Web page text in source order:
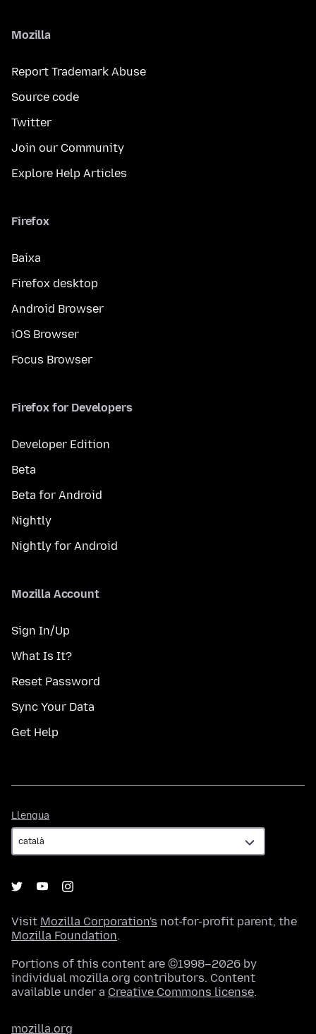
Mozilla
Report Trademark Abuse
Source code
Twitter
Join our Community
Explore Help Articles
Firefox
Baixa
Firefox desktop
Android Browser
iOS Browser
Focus Browser
Firefox for Developers
Developer Edition
Beta
Beta for Android
Nightly
Nightly for Android
Mozilla Account
Sign In/Up
What Is It?
Reset Password
Sync Your Data
Get Help
Llengua
Visit Mozilla Corporation's not-for-profit parent, the
Mozilla Foundation.
Portions of this content are ©1998–2026 by
individual mozilla.org contributors. Content
available under a Creative Commons license.
mozilla.org